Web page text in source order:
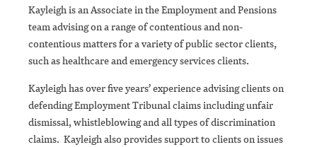
Kayleigh is an Associate in the Employment and Pensions
team advising on a range of contentious and non-
contentious matters for a variety of public sector clients,
such as healthcare and emergency services clients.
Kayleigh has over five years’ experience advising clients on
defending Employment Tribunal claims including unfair
dismissal, whistleblowing and all types of discrimination
claims. Kayleigh also provides support to clients on issues